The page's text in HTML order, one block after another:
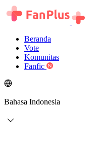
Beranda
Vote
Komunitas
Fanfic
Bahasa Indonesia